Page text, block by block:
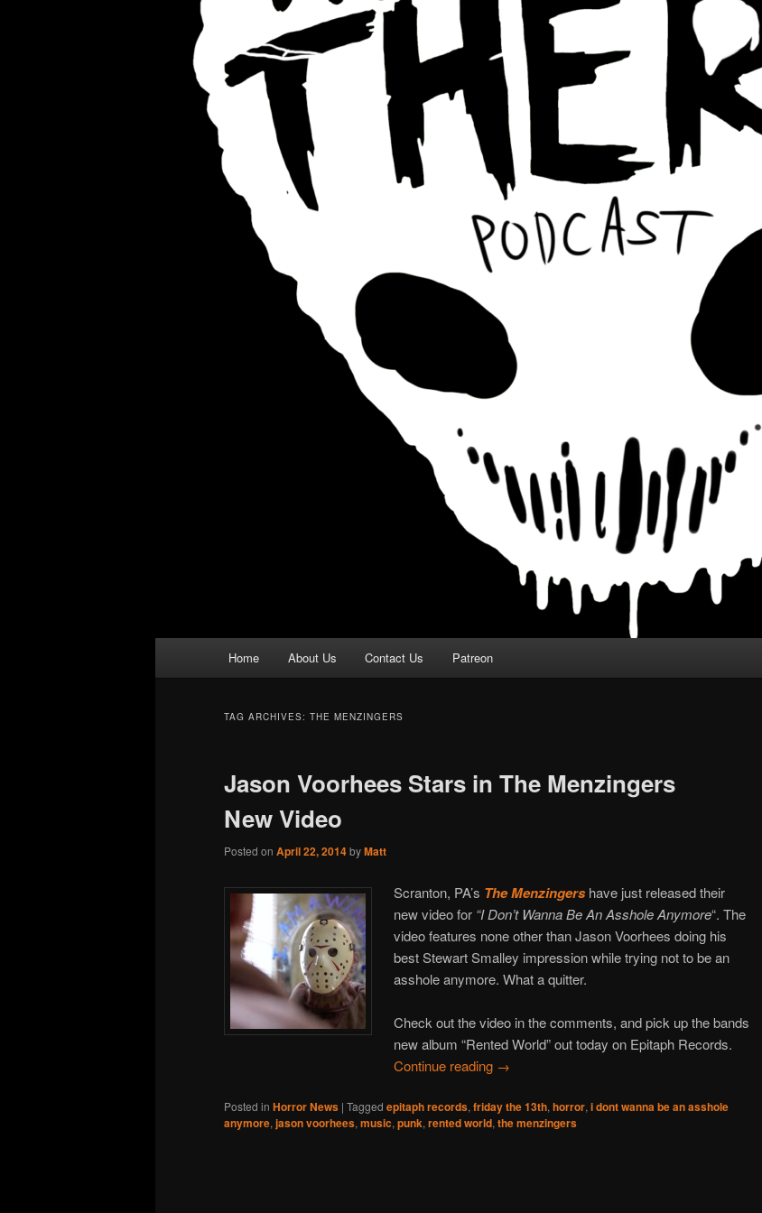
Home About Us Contact Us Patreon
TAG ARCHIVES: THE MENZINGERS
Jason Voorhees Stars in The Menzingers
New Video
Posted on April 22, 2014byMatt
Scranton, PA’s The Menzingershave just released their
new video for “I Don’t Wanna Be An Asshole Anymore“. The
video features none other than Jason Voorhees doing his
best Stewart Smalley impression while trying not to be an
asshole anymore. What a quitter.
Check out the video in the comments, and pick up the bands
new album “Rented World” out today on Epitaph Records.
Continue reading →
Posted in Horror News | Tagged epitaph records, friday the 13th, horror, i dont wanna be an asshole
anymore, jason voorhees, music, punk, rented world, the menzingers